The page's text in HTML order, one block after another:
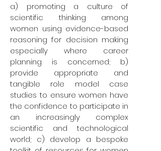
a) promoting a culture of
scientific thinking among
women using evidence-based
reasoning for decision making
especially where career
planning is concerned; b)
provide appropriate and
tangible role model case
studies to ensure women have
the confidence to participate in
an increasingly complex
scientific and technological
world; c) develop a bespoke